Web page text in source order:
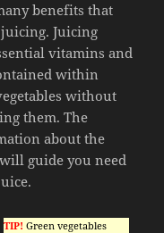
benefits that
Juicing
vitamins and
within
without
them. The
about the
guide you need
TIP! Green vegetables